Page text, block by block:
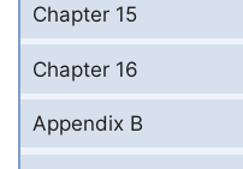
Chapter 15
Chapter 16
Appendix B